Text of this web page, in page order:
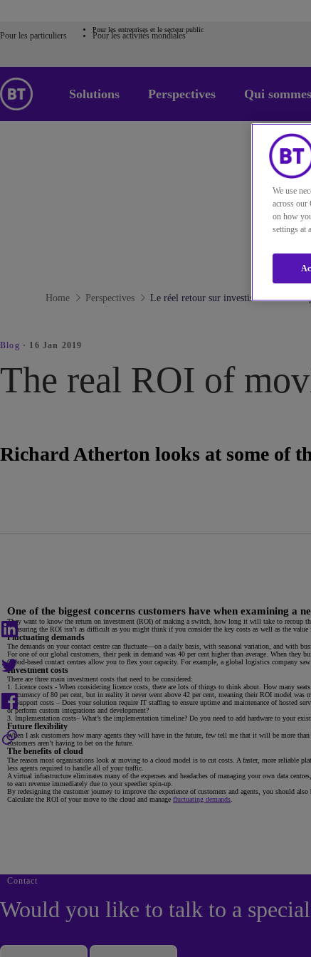
Pour les particuliers
Pour les entreprises et le secteur public
Pour les activités mondiales
Solutions Perspectives Qui
Home Perspectives Le réel retour sur investissement lié au
Blog · 16 Jan 2019
The real ROI of
Richard Atherton looks at some of
One of the biggest concerns customers have when examining a
They want to know the return on investment (ROI) of making a switch, how long it will take to recoup
Measuring the ROI isn’t as difficult as you might think if you consider the key costs as well as the value
Fluctuating demands
The demands on your contact centre can fluctuate—on a daily basis, with seasonal variation, and with
For one of our global customers, their peak in demand was 40 per cent higher than average. When they
Cloud-based contact centres allow you to flex your capacity. For example, a global logistics company
Investment costs
There are three main investment costs that need to be considered:
Licence costs - When considering licence costs, there are lots of things to think about. How many
concurrency of 80 per cent, but in reality it never went above 42 per cent, meaning their ROI model was
Support costs – Does your solution require IT staffing to ensure uptime and maintenance of hosted
or perform custom integrations and development?
Implementation costs– What’s the implementation timeline? Do you need to add hardware to your
Future flexibility
When I ask customers how many agents they will have in the future, few tell me that it will be more
customers aren’t having to bet on the future.
The benefits of cloud
The reason most organisations look at moving to a cloud model is to cut costs. A faster, more reliable
less agents required to handle all of your traffic.
A virtual infrastructure eliminates many of the expenses and headaches of managing your own data
to earn revenue immediately due to your speedier spin-up.
By redesigning the customer journey to improve the experience of customers and agents, you should
Calculate the ROI of your move to the cloud and manage fluctuating demands
Contact
Would you like to talk to a
We use
across our
on how
settings at